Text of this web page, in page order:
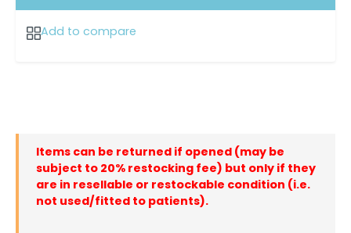
Add to compare
Items can be returned if opened (may be
subject to 20% restocking fee) but only if they
are in resellable or restockable condition (i.e.
not used/fitted to patients).